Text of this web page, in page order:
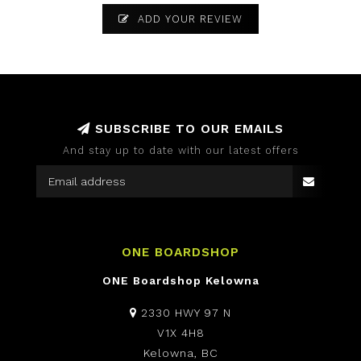
ADD YOUR REVIEW
SUBSCRIBE TO OUR EMAILS
And stay up to date with our latest offers
ONE BOARDSHOP
ONE Boardshop Kelowna
2330 HWY 97 N
V1X 4H8
Kelowna, BC